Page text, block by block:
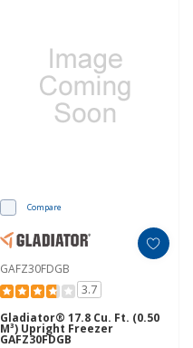
Compare
GAFZ30FDGB
3.7
Gladiator® 17.8 Cu. Ft. (0.50
M³) Upright Freezer
GAFZ30FDGB